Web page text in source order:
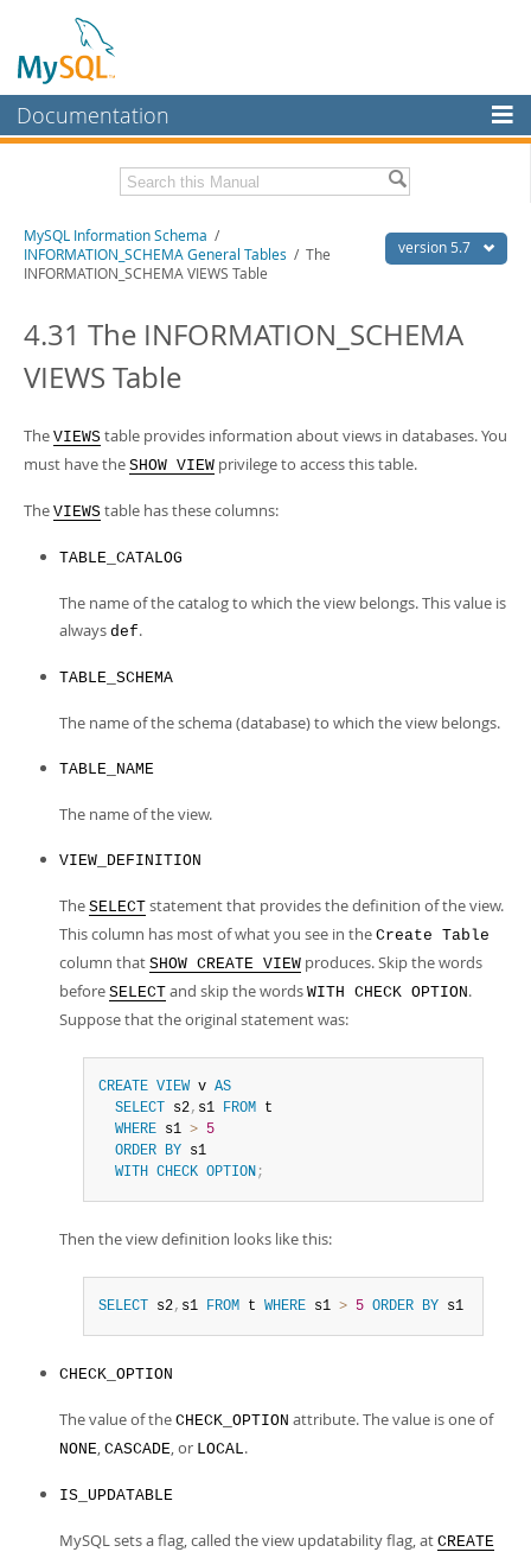
Documentation
MySQL Enterprise
Workbench
InnoDB Cluster
MySQL NDB Cluster
Connectors
MySQL.com
Related Documentation
MySQL 5.7 Reference Manual
Download this Excerpt
version 5.7
MySQL Information Schema /
INFORMATION_SCHEMA General Tables / The
INFORMATION_SCHEMA VIEWS Table
4.31 The INFORMATION_SCHEMA
VIEWS Table
The VIEWS table provides information about views in databases. You
must have the SHOW VIEW privilege to access this table.
The VIEWS table has these columns:
TABLE_CATALOG
The name of the catalog to which the view belongs. This value is
always def.
TABLE_SCHEMA
The name of the schema (database) to which the view belongs.
TABLE_NAME
The name of the view.
VIEW_DEFINITION
The SELECT statement that provides the definition of the view.
This column has most of what you see in the Create Table
column that SHOW CREATE VIEW produces. Skip the words
before SELECT and skip the words WITH CHECK OPTION.
Suppose that the original statement was:
CREATE VIEW v AS
SELECT
s2, s1 FROM t
WHERE s1 > 5
ORDER BY s1
WITH CHECK OPTION;
Then the view definition looks like this:
SELECT s2, s1 FROM t WHERE s1 > 5 ORDER BY s1
CHECK_OPTION
The value of the CHECK_OPTION attribute. The value is one of
NONE, CASCADE, or LOCAL.
IS_UPDATABLE
MySQL sets a flag, called the view updatability flag, at CREATE